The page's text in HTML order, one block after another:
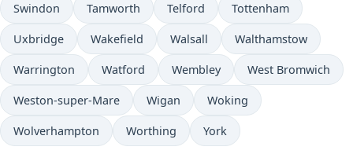
Swindon Tamworth Telford Tottenham
Uxbridge Wakefield Walsall Walthamstow
Warrington Watford Wembley West Bromwich
Weston-super-Mare Wigan Woking
Wolverhampton Worthing York